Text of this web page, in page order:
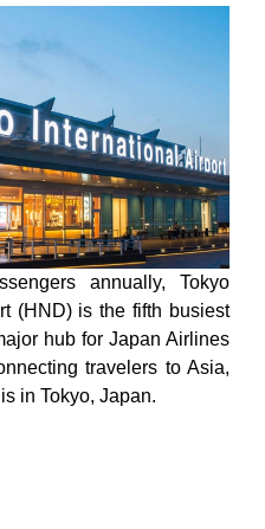
annually, Tokyo
(HND) is the fifth busiest
hub for Japan Airlines
travelers to Asia,
in Tokyo, Japan.